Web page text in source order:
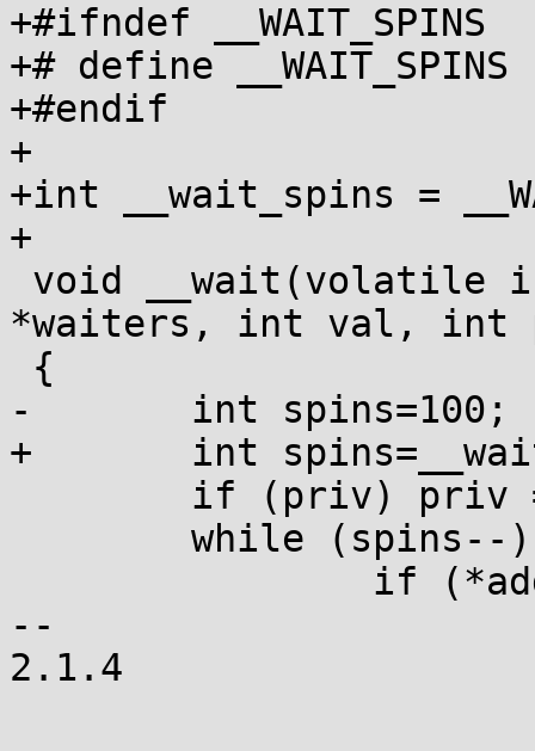
+#ifndef __WAIT_SPINS
+# define __WAIT_SPINS
+#endif
+
+int __wait_spins =
+
*waiters, int val, int
-	int spins=100;
+	int spins=__wait_spins;
--
2.1.4